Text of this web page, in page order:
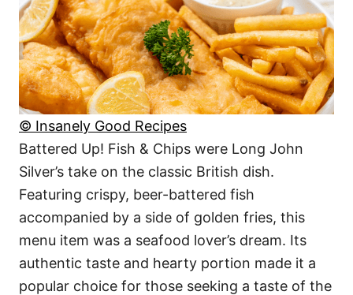
© Insanely Good Recipes
Battered Up! Fish & Chips were Long John
Silver’s take on the classic British dish.
Featuring crispy, beer-battered fish
accompanied by a side of golden fries, this
menu item was a seafood lover’s dream. Its
authentic taste and hearty portion made it a
popular choice for those seeking a taste of the